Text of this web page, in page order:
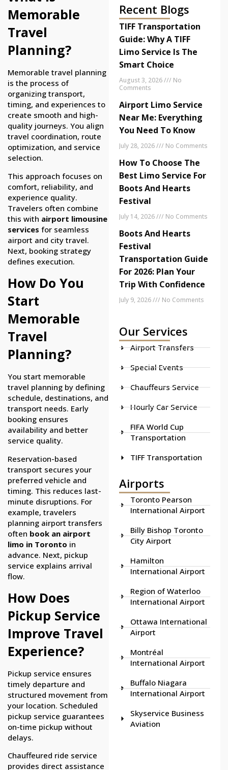
Memorable
Travel
Planning?
Memorable travel planning
is the process of
organizing transport,
timing, and experiences to
create smooth and high-
quality journeys. You align
travel coordination, route
optimization, and service
selection.
This approach focuses on
comfort, reliability, and
experience quality.
Travelers often combine
this with airport limousine
services for seamless
airport and city travel.
Next, booking strategy
defines execution.
How Do You
Start
Memorable
Travel
Planning?
You start memorable
travel planning by defining
schedule, destinations, and
transport needs. Early
booking ensures
availability and better
service quality.
Reservation-based
transport secures your
preferred vehicle and
timing. This reduces last-
minute disruptions. For
example, travelers
planning airport transfers
often book an airport
limo in Toronto in
advance. Next, pickup
service explains arrival
flow.
How Does
Pickup Service
Improve Travel
Experience?
Pickup service ensures
timely departure and
structured movement from
your location. Scheduled
pickup service guarantees
on-time pickup without
delays.
Chauffeured ride service
provides direct assistance
Recent Blogs
TIFF Transportation
Guide: Why A TIFF
Limo Service Is The
Smart Choice
August 3, 2026
No
Comments
Airport Limo Service
Near Me: Everything
You Need To Know
July 28, 2026 No Comments
How To Choose The
Best Limo Service For
Boots And Hearts
Festival
July 14, 2026 No Comments
Boots And Hearts
Festival
Transportation Guide
For 2026: Plan Your
Trip With Confidence
July 9, 2026 No Comments
Our Services
Airport Transfers
Special Events
Chauffeurs Service
Hourly Car Service
FIFA World Cup
Transportation
TIFF Transportation
Airports
Toronto Pearson
International Airport
Billy Bishop Toronto
City Airport
Hamilton
International Airport
Region of Waterloo
International Airport
Ottawa International
Airport
Montréal
International Airport
Buffalo Niagara
International Airport
Skyservice Business
Aviation